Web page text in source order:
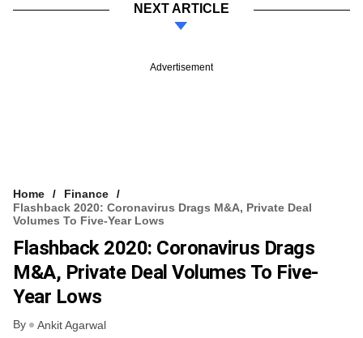
NEXT ARTICLE
Advertisement
Home
Finance
Flashback 2020: Coronavirus Drags M&A, Private Deal
Volumes To Five-Year Lows
Flashback 2020: Coronavirus Drags
M&A, Private Deal Volumes To Five-
Year Lows
By Ankit Agarwal